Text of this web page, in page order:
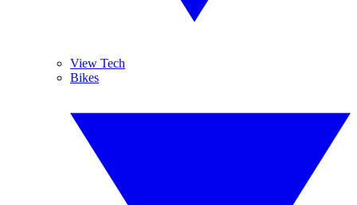
View Tech
Bikes